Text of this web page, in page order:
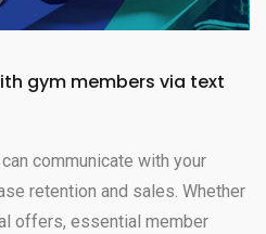
gym members via text
communicate with your
retention and sales. Whether
offers, essential member